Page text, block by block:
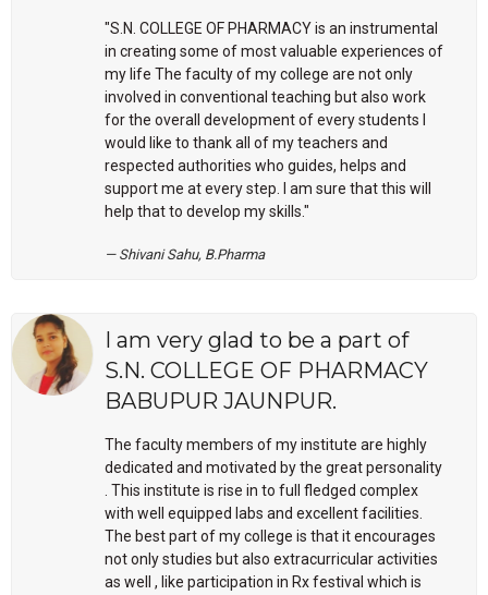
"S.N. COLLEGE OF PHARMACY is an instrumental
in creating some of most valuable experiences of
my life The faculty of my college are not only
involved in conventional teaching but also work
for the overall development of every students I
would like to thank all of my teachers and
respected authorities who guides, helps and
support me at every step. I am sure that this will
help that to develop my skills."
Shivani Sahu, B.Pharma
I am very glad to be a part of
S.N. COLLEGE OF PHARMACY
BABUPUR JAUNPUR.
The faculty members of my institute are highly
dedicated and motivated by the great personality
. This institute is rise in to full fledged complex
with well equipped labs and excellent facilities.
The best part of my college is that it encourages
not only studies but also extracurricular activities
as well , like participation in Rx festival which is